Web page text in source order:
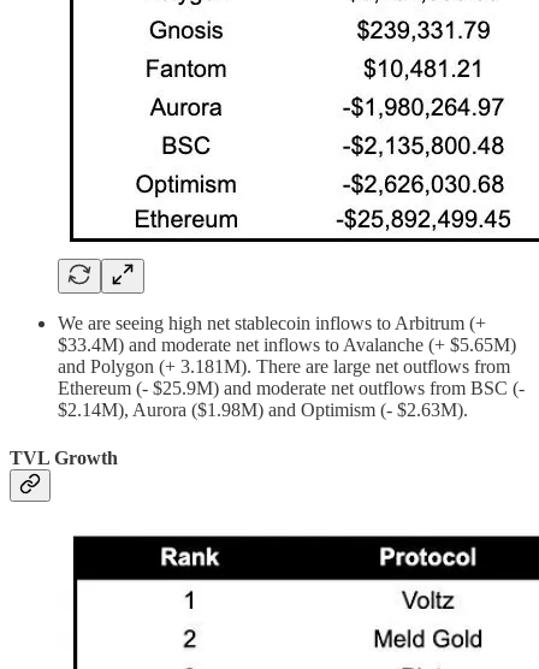
We are seeing high net stablecoin inflows to Arbitrum (+
$33.4M) and moderate net inflows to Avalanche (+ $5.65M)
and Polygon (+ 3.181M). There are large net outflows from
Ethereum (- $25.9M) and moderate net outflows from BSC (-
$2.14M), Aurora ($1.98M) and Optimism (- $2.63M).
TVL Growth